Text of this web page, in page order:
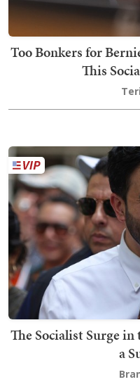
Too Bonkers for
This
The Socialist Surge
a